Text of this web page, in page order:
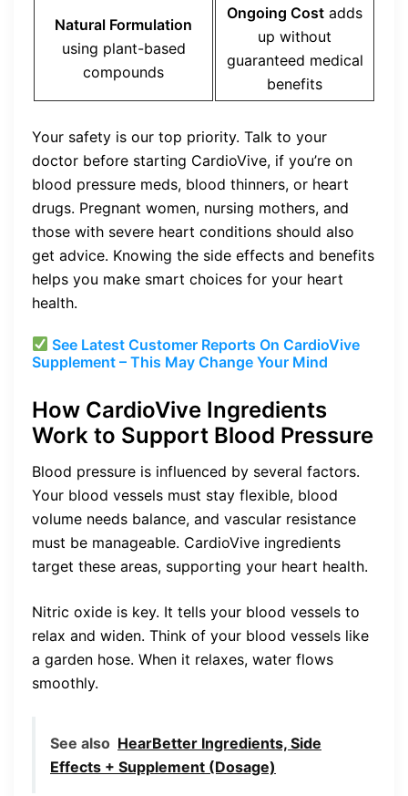
Natural Formulation
using plant-based
compounds
Ongoing Cost adds
up without
guaranteed medical
benefits
Your safety is our top priority. Talk to your
doctor before starting CardioVive, if you’re on
blood pressure meds, blood thinners, or heart
drugs. Pregnant women, nursing mothers, and
those with severe heart conditions should also
get advice. Knowing the side effects and benefits
helps you make smart choices for your heart
health.
See Latest Customer Reports OnCardioVive
Supplement – This May Change Your Mind
How CardioVive Ingredients
Work to Support Blood Pressure
Blood pressure is influenced by several factors.
Your blood vessels must stay flexible, blood
volume needs balance, and vascular resistance
must be manageable. CardioVive ingredients
target these areas, supporting your heart health.
Nitric oxide is key. It tells your blood vessels to
relax and widen. Think of your blood vessels like
a garden hose. When it relaxes, water flows
smoothly.
See also HearBetter Ingredients, Side
Effects + Supplement (Dosage)